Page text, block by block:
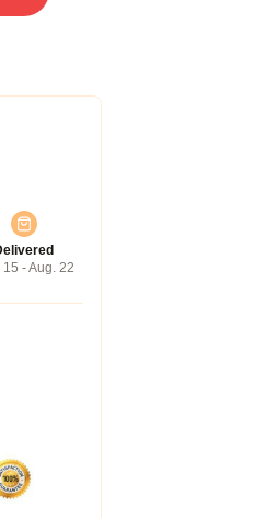
15 - Aug. 22